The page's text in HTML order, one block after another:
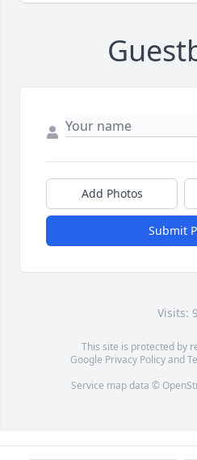
Add Photos
Submit
Visits:
This site is protected by
Google Privacy Policyand
Service map data ©